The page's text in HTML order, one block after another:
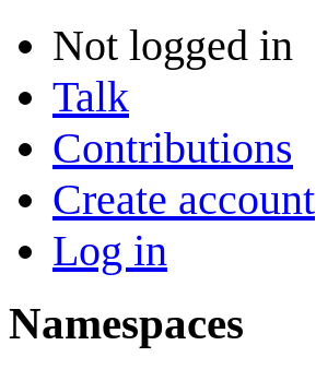
Not logged in
Talk
Contributions
Create account
Log in
Namespaces